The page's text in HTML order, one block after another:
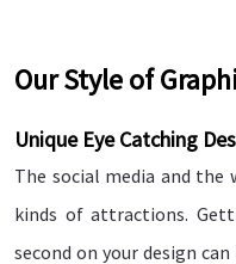
Our Style of
Unique Eye Catching
The social media and
kinds of attractions.
second on your design